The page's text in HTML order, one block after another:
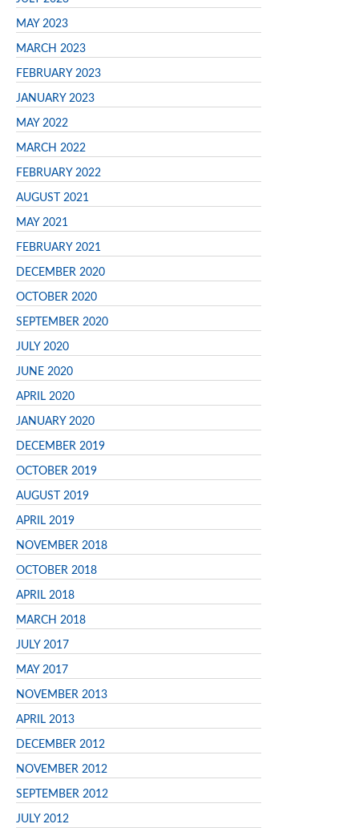
MAY 2023
MARCH 2023
FEBRUARY 2023
JANUARY 2023
MAY 2022
MARCH 2022
FEBRUARY 2022
AUGUST 2021
MAY 2021
FEBRUARY 2021
DECEMBER 2020
OCTOBER 2020
SEPTEMBER 2020
JULY 2020
JUNE 2020
APRIL 2020
JANUARY 2020
DECEMBER 2019
OCTOBER 2019
AUGUST 2019
APRIL 2019
NOVEMBER 2018
OCTOBER 2018
APRIL 2018
MARCH 2018
JULY 2017
MAY 2017
NOVEMBER 2013
APRIL 2013
DECEMBER 2012
NOVEMBER 2012
SEPTEMBER 2012
JULY 2012